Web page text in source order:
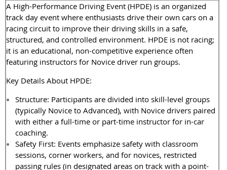
A High-Performance Driving Event (HPDE) is an organized
track day event where enthusiasts drive their own cars on a
racing circuit to improve their driving skills in a safe,
structured, and controlled environment. HPDE is not racing;
it is an educational, non-competitive experience often
featuring instructors for Novice driver run groups.
Key Details About HPDE:
Structure: Participants are divided into skill-level groups
(typically Novice to Advanced), with Novice drivers paired
with either a full-time or part-time instructor for in-car
coaching.
Safety First: Events emphasize safety with classroom
sessions, corner workers, and for novices, restricted
passing rules (in designated areas on track with a point-